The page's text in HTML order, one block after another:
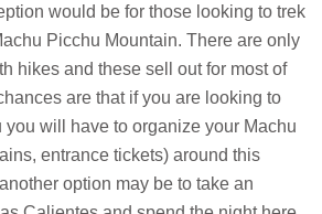
would be for those looking to trek
Picchu Mountain. There are only
hikes and these sell out for most of
are that if you are looking to
you will have to organize your Machu
entrance tickets) around this
option may be to take an